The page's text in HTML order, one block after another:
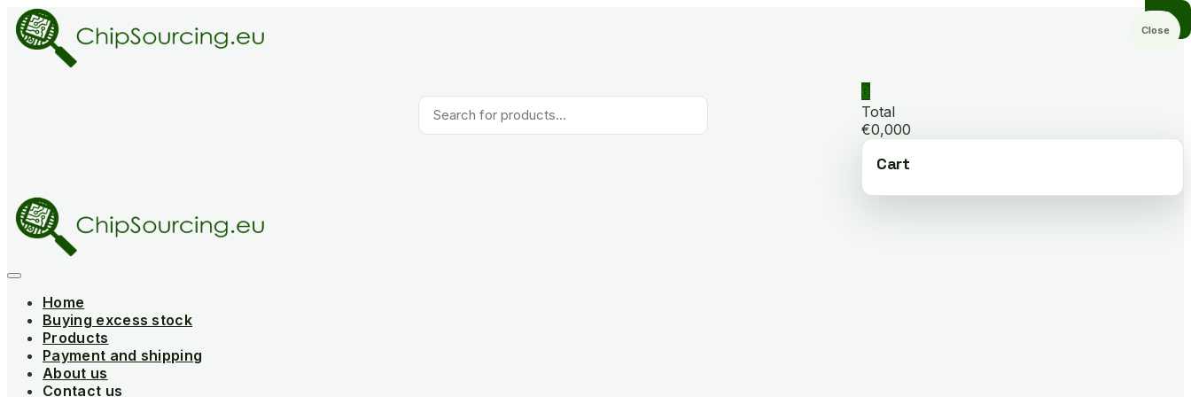
Skip
to
content
Products
search
0
Total
€0,000
Cart
Home
Buying excess stock
Products
Payment and shipping
About us
Contact us
Close